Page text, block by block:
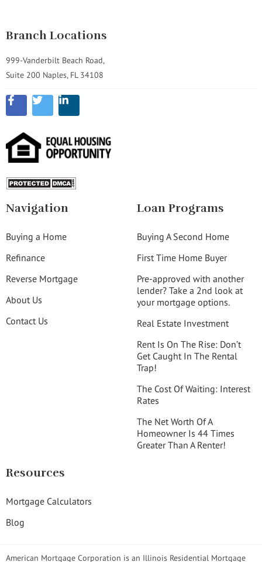
Branch Locations
999-Vanderbilt Beach Road,
Suite 200 Naples, FL 34108
Navigation
Buying a Home
Refinance
Reverse Mortgage
About Us
Contact Us
Loan Programs
Buying A Second Home
First Time Home Buyer
Pre-approved with another
lender? Take a 2nd look at
your mortgage options.
Real Estate Investment
Rent Is On The Rise: Don’t
Get Caught In The Rental
Trap!
The Cost Of Waiting: Interest
Rates
The Net Worth Of A
Homeowner Is 44 Times
Greater Than A Renter!
Resources
Mortgage Calculators
Blog
American Mortgage Corporation is an Illinois Residential Mortgage